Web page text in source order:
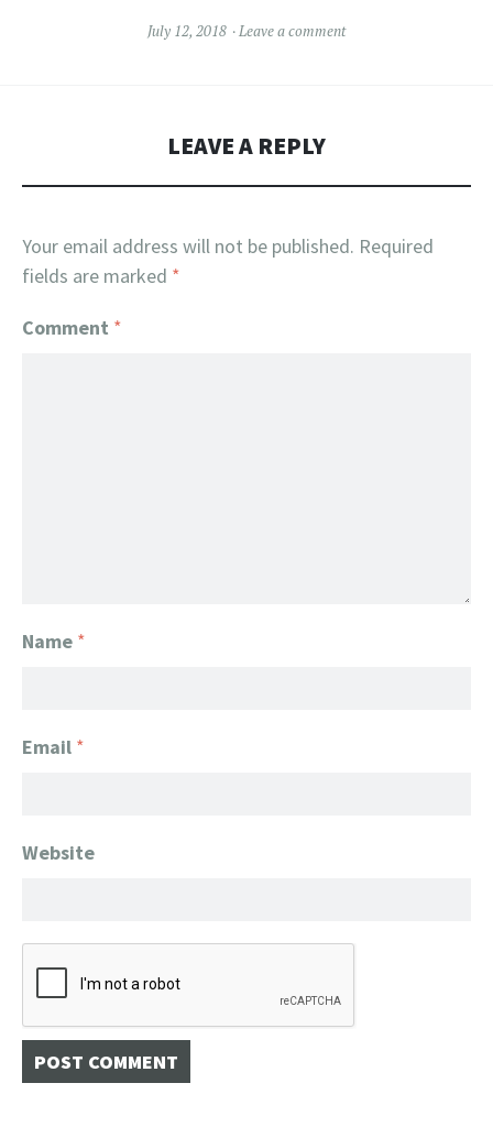
July 12, 2018 Leave a comment
LEAVE A REPLY
Your email address will not be published. Required
fields are marked *
Comment *
Name *
Email *
Website